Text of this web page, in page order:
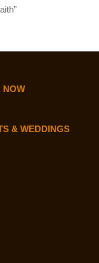
NOW
& WEDDINGS